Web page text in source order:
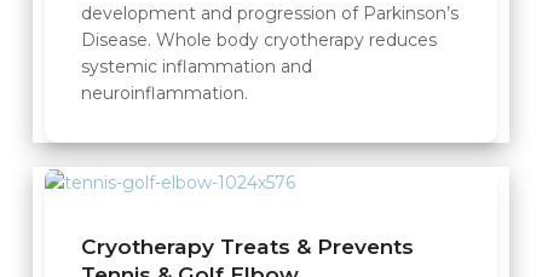
development and progression of Parkinson’s
Disease. Whole body cryotherapy reduces
systemic inflammation and
neuroinflammation.
Cryotherapy Treats & Prevents